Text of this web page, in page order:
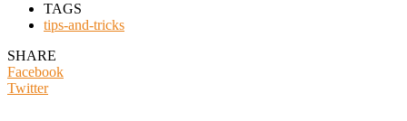
TAGS
tips-and-tricks
SHARE
Facebook
Twitter